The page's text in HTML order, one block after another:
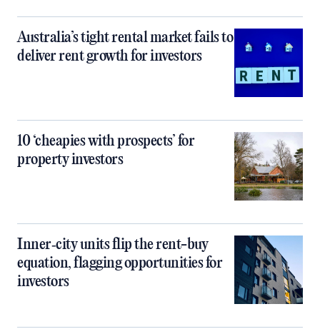
Australia’s tight rental market fails to
deliver rent growth for investors
10 ‘cheapies with prospects’ for
property investors
Inner‑city units flip the rent-buy
equation, flagging opportunities for
investors